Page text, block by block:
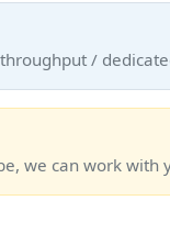
/
we can work with